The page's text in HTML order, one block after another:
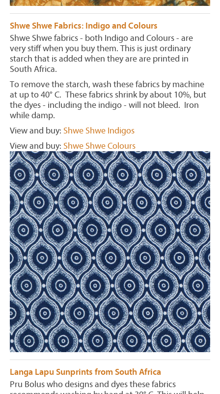
Shwe Shwe Fabrics: Indigo and Colours
Shwe Shwe fabrics - both Indigo and Colours - are
very stiff when you buy them. This is just ordinary
starch that is added when they are are printed in
South Africa.
To remove the starch, wash these fabrics by machine
at up to 40° C. These fabrics shrink by about 10%, but
the dyes - including the indigo - will not bleed. Iron
while damp.
View and buy: Shwe Shwe Indigos
View and buy: Shwe Shwe Colours
Langa Lapu Sunprints from South Africa
Pru Bolus who designs and dyes these fabrics